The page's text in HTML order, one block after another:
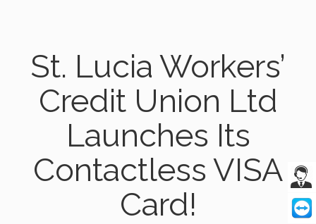
St. Lucia Workers’
Credit Union Ltd
Launches Its
Contactless VISA
Card!